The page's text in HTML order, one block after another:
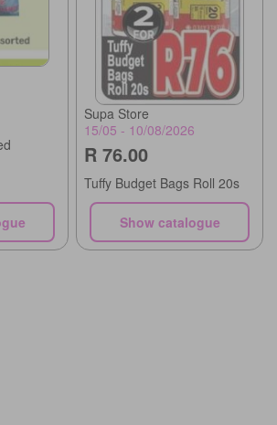
Supa Store
15/05 - 10/08/2026
R 76.00
Tuffy Budget Bags Roll 20s
Show catalogue